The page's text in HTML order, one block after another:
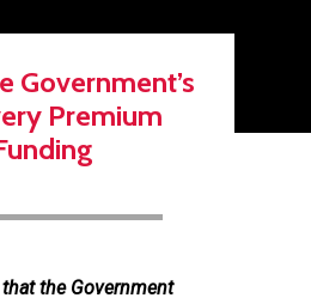
Government’s
Premium
the Government